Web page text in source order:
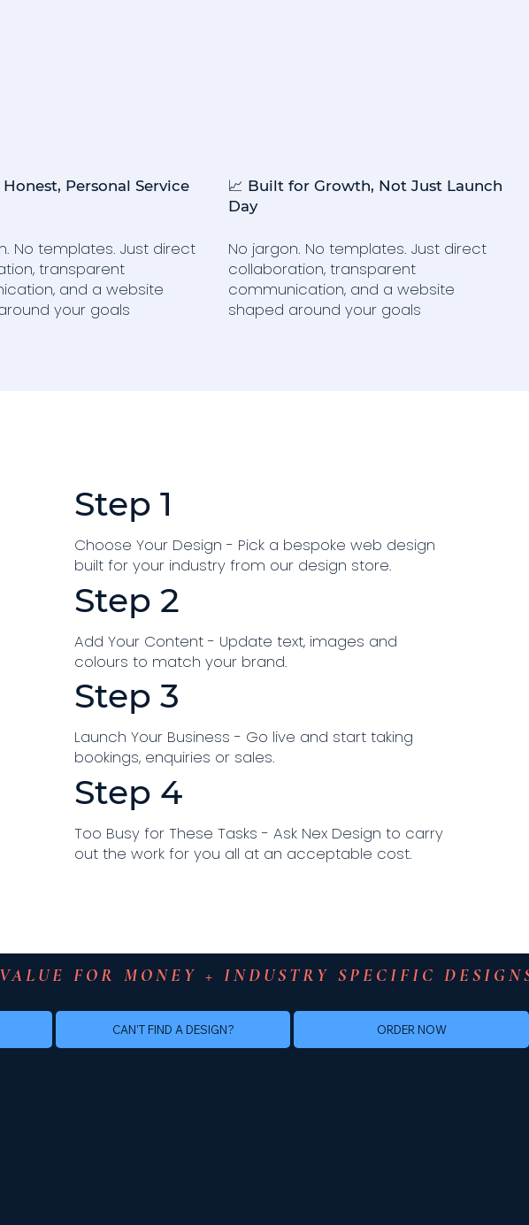
Honest, Personal Service
No templates. Just direct
transparent
and a website
your goals
📈 Built for Growth, Not Just Launch
Day
No jargon. No templates. Just direct
collaboration, transparent
communication, and a website
shaped around your goals
Step 1
Choose Your Design - Pick a bespoke web design
built for your industry from our design store.
Step 2
Add Your Content - Update text, images and
colours to match your brand.
Step 3
Launch Your Business - Go live and start taking
bookings, enquiries or sales.
Step 4
Too Busy for These Tasks - Ask Nex Design to carry
out the work for you all at an acceptable cost.
FOR MONEY + INDUSTRY SPECIFIC
CAN'T FIND A DESIGN? ORDER NOW